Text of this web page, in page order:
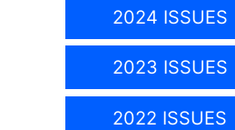
2024 ISSUES
2023 ISSUES
2022 ISSUES